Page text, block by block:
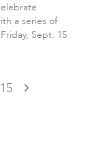
a series of
Sept. 15
15